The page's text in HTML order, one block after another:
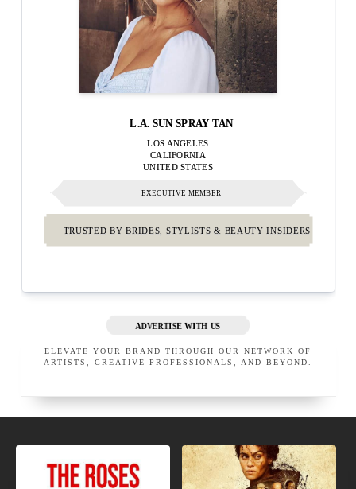
L.A. SUN SPRAY TAN
LOS ANGELES
CALIFORNIA
UNITED STATES
EXECUTIVE MEMBER
TRUSTED BY BRIDES, STYLISTS & BEAUTY INSIDERS
ADVERTISE WITH US
ELEVATE YOUR BRAND THROUGH OUR NETWORK OF
ARTISTS, CREATIVE PROFESSIONALS, AND BEYOND.
NEW